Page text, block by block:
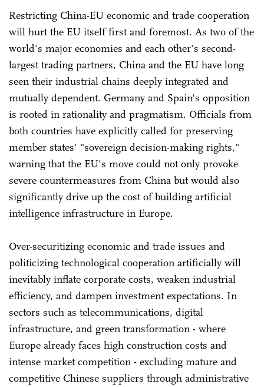
Restricting China-EU economic and trade cooperation
will hurt the EU itself first and foremost. As two of the
world's major economies and each other's second-
largest trading partners, China and the EU have long
seen their industrial chains deeply integrated and
mutually dependent. Germany and Spain's opposition
is rooted in rationality and pragmatism. Officials from
both countries have explicitly called for preserving
member states' "sovereign decision-making rights,"
warning that the EU's move could not only provoke
severe countermeasures from China but would also
significantly drive up the cost of building artificial
intelligence infrastructure in Europe.
Over-securitizing economic and trade issues and
politicizing technological cooperation artificially will
inevitably inflate corporate costs, weaken industrial
efficiency, and dampen investment expectations. In
sectors such as telecommunications, digital
infrastructure, and green transformation - where
Europe already faces high construction costs and
intense market competition - excluding mature and
competitive Chinese suppliers through administrative